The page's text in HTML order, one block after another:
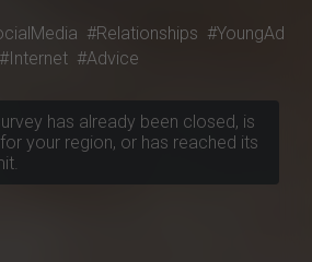
#Relationships #YoungAd
#Internet #Advice
has already been closed, is
your region, or has reached its